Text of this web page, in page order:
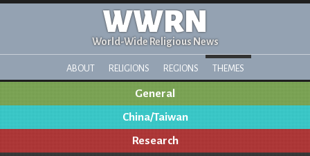
WWRN
World-Wide Religious News
ABOUT RELIGIONS REGIONS THEMES
General
China/Taiwan
Research